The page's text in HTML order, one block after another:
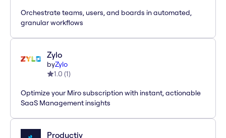
Orchestrate teams, users, and boards in automated,
granular workflows
Zylo
byZylo
1.0 (1)
Optimize your Miro subscription with instant, actionable
SaaS Management insights
Productiv